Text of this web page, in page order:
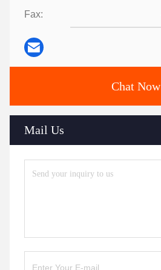
Fax:
Chat Now
Mail Us